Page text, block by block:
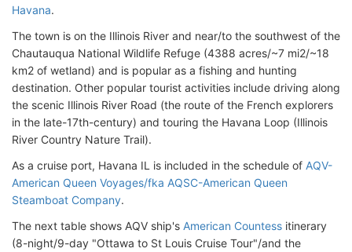
Havana.
The town is on the Illinois River and near/to the southwest of the
Chautauqua National Wildlife Refuge (4388 acres/~7 mi2/~18
km2 of wetland) and is popular as a fishing and hunting
destination. Other popular tourist activities include driving along
the scenic Illinois River Road (the route of the French explorers
in the late-17th-century) and touring the Havana Loop (Illinois
River Country Nature Trail).
As a cruise port, Havana IL is included in the schedule of AQV-
American Queen Voyages/fka AQSC-American Queen
Steamboat Company.
The next table shows AQV ship's American Countess itinerary
(8-night/9-day "Ottawa to St Louis Cruise Tour"/and the